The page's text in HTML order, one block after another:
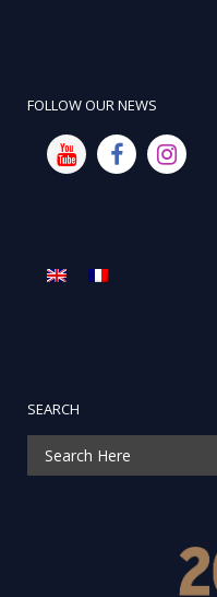
FOLLOW OUR NEWS
SEARCH